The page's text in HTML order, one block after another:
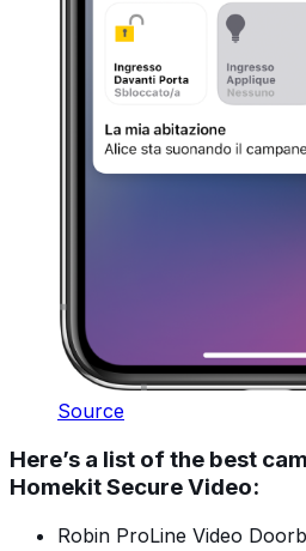
Source
Here’s a list of the best
Homekit Secure Video:
Robin ProLine Video